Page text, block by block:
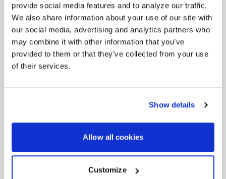
provide social media features and to analyze our traffic.
We also share information about your use of our site with
our social media, advertising and analytics partners who
may combine it with other information that you’ve
provided to them or that they’ve collected from your use
of their services.
Show details
Allow all cookies
Customize
capabilities to the next level with an SFI 15.1/15.2
approved wheel that improves traction and reduces
the risk of tire slip. Achieve killer fitment off the shelf
while improving your performance on the track.
18" WHEELS
RELATED PRODUCTS